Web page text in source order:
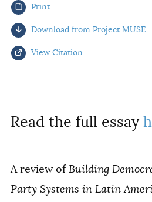
AUTHORS
Print
Download from Project MUSE
View Citation
Read the full essay
A review ofBuilding
Party Systems in Latin